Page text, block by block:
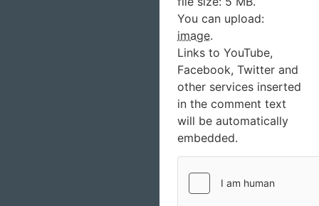
You can upload:
image.
Links to YouTube,
Facebook, Twitter and
other services inserted
in the comment text
will be automatically
embedded.